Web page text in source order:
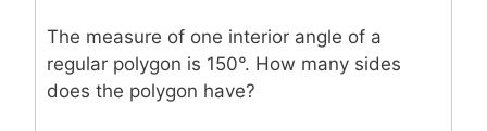
The measure of one interior angle of a
regular polygon is 150°. How many sides
does the polygon have?